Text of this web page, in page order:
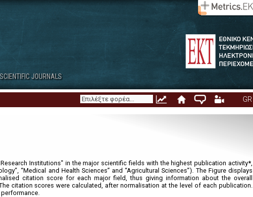
JOURNALS
GR
1. Overview
4. Scientific Publications by
Institutions" in the major scientific fields with the highest publication activity*,
“Medical and Health Sciences” and “Agricultural Sciences”). The Figure displays
citation score for each major field, thus giving information about the overall
citation scores were calculated, after normalisation at the level of each publication.